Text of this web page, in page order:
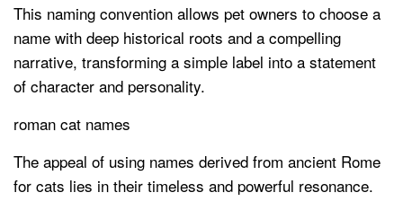
This naming convention allows pet owners to choose a
name with deep historical roots and a compelling
narrative, transforming a simple label into a statement
of character and personality.
roman cat names
The appeal of using names derived from ancient Rome
for cats lies in their timeless and powerful resonance.